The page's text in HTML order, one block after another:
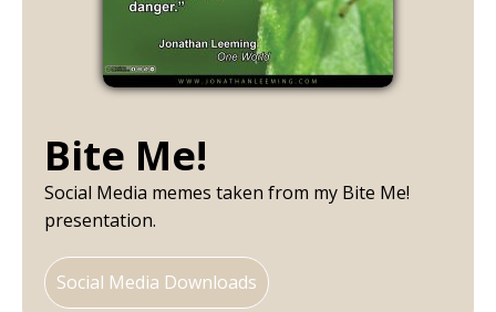
Bite Me!
Social Media memes taken from my Bite Me!
presentation.
Social Media Downloads